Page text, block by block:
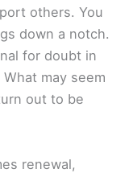
others. You
down a notch.
for doubt in
may seem
out to be
renewal,